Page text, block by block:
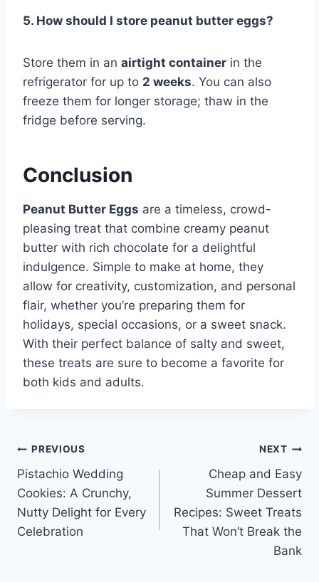
5. How should I store peanut butter eggs?
Store them in an airtight container in the
refrigerator for up to 2 weeks. You can also
freeze them for longer storage; thaw in the
fridge before serving.
Conclusion
Peanut Butter Eggs are a timeless, crowd-
pleasing treat that combine creamy peanut
butter with rich chocolate for a delightful
indulgence. Simple to make at home, they
allow for creativity, customization, and personal
flair, whether you’re preparing them for
holidays, special occasions, or a sweet snack.
With their perfect balance of salty and sweet,
these treats are sure to become a favorite for
both kids and adults.
Post
navigation
PREVIOUS
Pistachio Wedding
Cookies: A Crunchy,
Nutty Delight for Every
Celebration
NEXT
Cheap and Easy
Summer Dessert
Recipes: Sweet Treats
That Won’t Break the
Bank